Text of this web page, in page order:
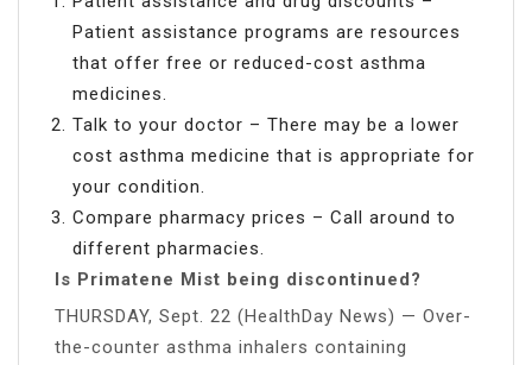
Patient assistance programs are resources
that offer free or reduced-cost asthma
medicines.
Talk to your doctor – There may be a lower
cost asthma medicine that is appropriate for
your condition.
Compare pharmacy prices – Call around to
different pharmacies.
Is Primatene Mist being discontinued?
THURSDAY, Sept. 22 (HealthDay News) — Over-
the-counter asthma inhalers containing